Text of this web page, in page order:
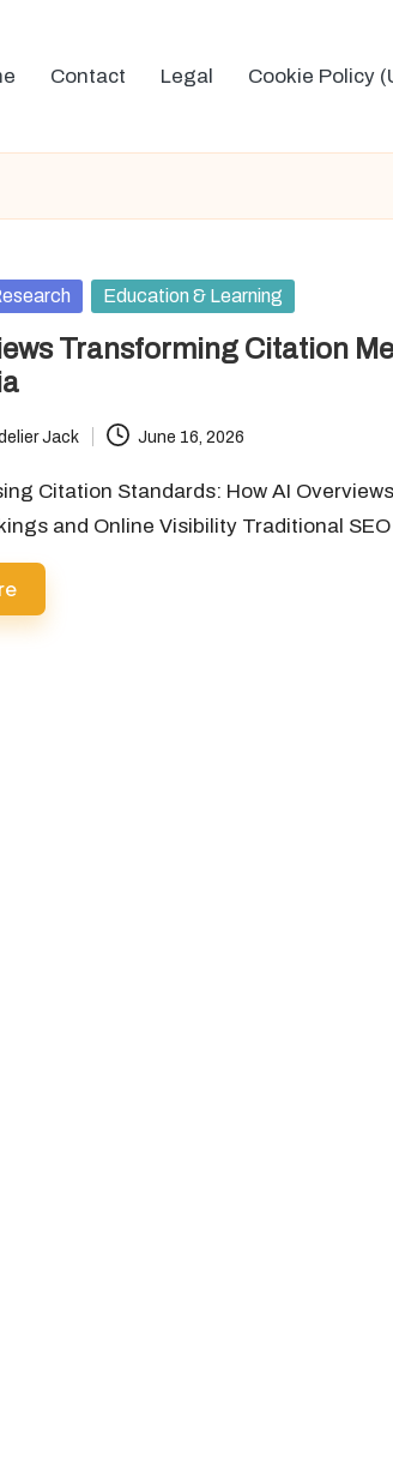
Contact Legal Cookie Policy
Education & Learning
Transforming Citation
Jack June 16, 2026
Citation Standards: How AI
and Online Visibility Traditional